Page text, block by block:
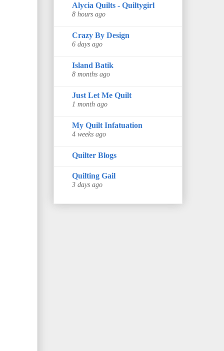
Alycia Quilts - Quiltygirl
8 hours ago
Crazy By Design
6 days ago
Island Batik
8 months ago
Just Let Me Quilt
1 month ago
My Quilt Infatuation
4 weeks ago
Quilter Blogs
Quilting Gail
3 days ago